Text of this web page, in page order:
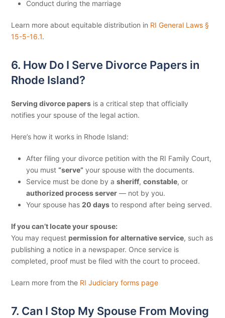
Conduct during the marriage
Learn more about equitable distribution in RI General Laws §
15-5-16.1.
6. How Do I Serve Divorce Papers in
Rhode Island?
Serving divorce papers is a critical step that officially
notifies your spouse of the legal action.
Here’s how it works in Rhode Island:
After filing your divorce petition with the RI Family Court,
you must“serve” your spouse with the documents.
Service must be done by asheriff,constable, or
authorized process server — not by you.
Your spouse has20 days to respond after being served.
If you can’t locate your spouse:
You may requestpermission for alternative service, such as
publishing a notice in a newspaper. Once service is
completed, proof must be filed with the court to proceed.
Learn more from the RI Judiciary forms page
7. Can I Stop My Spouse From Moving